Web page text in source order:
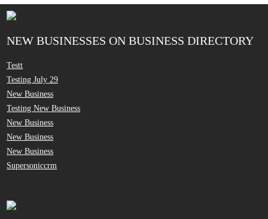
NEW BUSINESSES ON BUSINESS DIRECTORY
Testt
Testing July 29
New Business
Testing New Business
New Business
New Business
New Business
Supersoniccrm